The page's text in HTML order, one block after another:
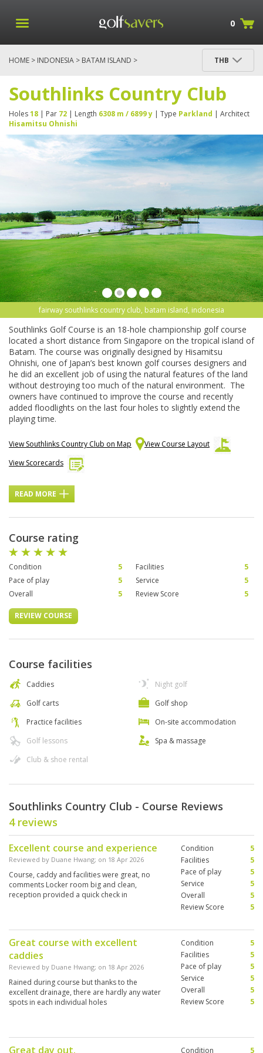
0
HOME > INDONESIA > BATAM ISLAND >
THB
Southlinks Country Club
Holes18 | Par 72 | Length 6308 m / 6899 y | Type Parkland | Architect
Hisamitsu Ohnishi
fairway southlinks country club, batam island, indonesia
Southlinks Golf Course is an 18-hole championship golf course
located a short distance from Singapore on the tropical island of
Batam. The course was originally designed by Hisamitsu
Ohnishi, one of Japan’s best known golf courses designers and
he did an excellent job of using the natural features of the land
without destroying too much of the natural environment. The
owners have continued to improve the course and recently
added floodlights on the last four holes to slightly extend the
playing time.
View Southlinks Country Club on Map
View Course Layout
View Scorecards
READ MORE
Course rating
Condition 5 Facilities
5
Pace of play
5 Service
5
Overall
5 Review Score 5
REVIEW COURSE
Course facilities
Caddies
Golf carts
Practice facilities
Golf lessons
Club & shoe rental
Night golf
Golf shop
On-site accommodation
Spa & massage
Southlinks Country Club - Course Reviews
4 reviews
Excellent course and experience
Reviewed by Duane Hwang; on 18 Apr 2026
Course, caddy and facilities were great, no
comments Locker room big and clean,
reception provided a quick check in
Condition
5
Facilities
5
Pace of play
5
Service
5
Overall
5
Review Score
5
Great course with excellent
caddies
Reviewed by Duane Hwang; on 18 Apr 2026
Rained during course but thanks to the
excellent drainage, there are hardly any water
spots in each individual holes
Condition
5
Facilities
5
Pace of play
5
Service
5
Overall
5
Review Score
5
Great day out. Condition 5